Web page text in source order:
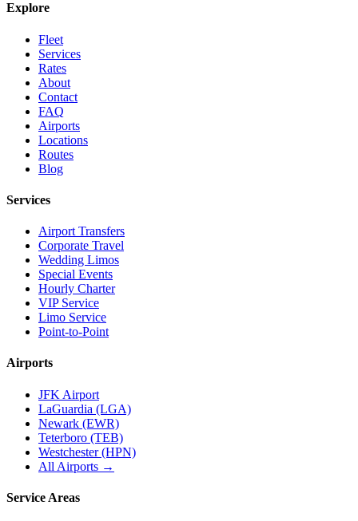
Explore
Fleet
Services
Rates
About
Contact
FAQ
Airports
Locations
Routes
Blog
Services
Airport Transfers
Corporate Travel
Wedding Limos
Special Events
Hourly Charter
VIP Service
Limo Service
Point-to-Point
Airports
JFK Airport
LaGuardia (LGA)
Newark (EWR)
Teterboro (TEB)
Westchester (HPN)
All Airports →
Service Areas